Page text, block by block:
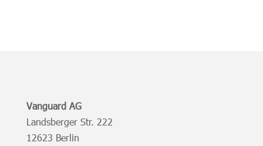
Vanguard AG
Landsberger Str. 222
12623 Berlin